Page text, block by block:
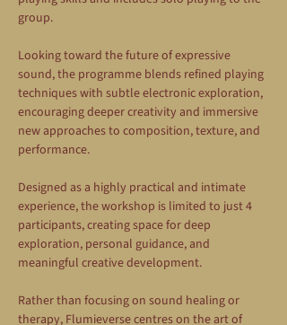
group.
Looking toward the future of expressive
sound, the programme blends refined playing
techniques with subtle electronic exploration,
encouraging deeper creativity and immersive
new approaches to composition, texture, and
performance.
Designed as a highly practical and intimate
experience, the workshop is limited to just 4
participants, creating space for deep
exploration, personal guidance, and
meaningful creative development.
Rather than focusing on sound healing or
therapy, Flumieverse centres on the art of